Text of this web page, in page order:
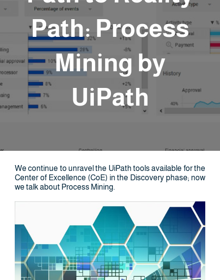
Path: Process
Mining by
UiPath
We continue to unravel the UiPath tools available for the
Center of Excellence (CoE) in the Discovery phase; now
we talk about Process Mining.